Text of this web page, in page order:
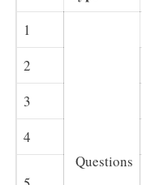
1
Questions
2
3
4